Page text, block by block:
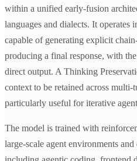
within a unified early-fusion
languages and dialects. It operates
capable of generating explicit
producing a final response, with
direct output. A Thinking
context to be retained across
particularly useful for iterative
The model is trained with
large-scale agent environments